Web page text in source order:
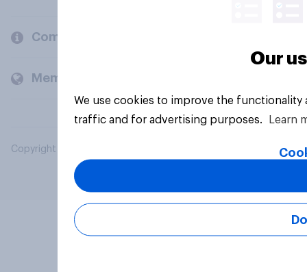
Company
Members and clients
Copyright © 2026 YouGov PLC. All Rights Reserved.
Our
We use cookies to improve the
traffic and for advertising purposes.
Learn